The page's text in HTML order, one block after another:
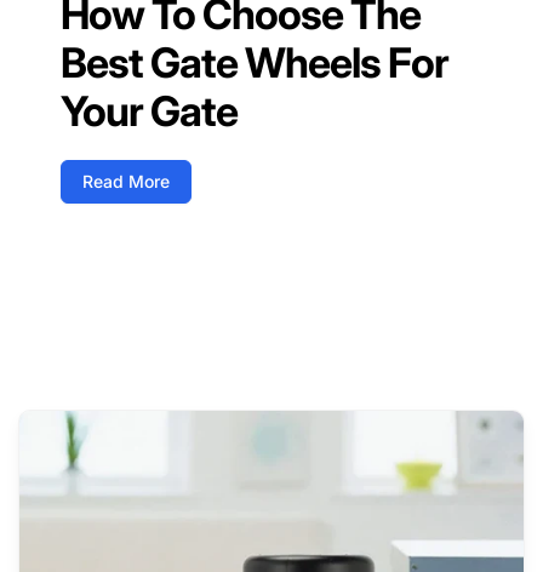
How To Choose The
Best Gate Wheels For
Your Gate
Read More